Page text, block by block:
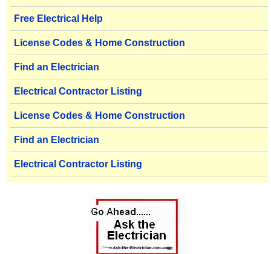
Free Electrical Help
License Codes & Home Construction
Find an Electrician
Electrical Contractor Listing
License Codes & Home Construction
Find an Electrician
Electrical Contractor Listing